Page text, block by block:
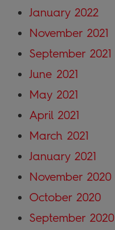
January 2022
November 2021
September 2021
June 2021
May 2021
April 2021
March 2021
January 2021
November 2020
October 2020
September 2020